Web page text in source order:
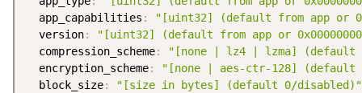
  app_capabilities
:
"[uint32] (default from app or
  version
:
"[uint32] (default from app or
  compression_scheme
:
"[none | lz4 | lzma] (default
  encryption_scheme
:
"[none | aes-ctr-128] (default
  block_size
: "[size in bytes] (default 0/disabled)"